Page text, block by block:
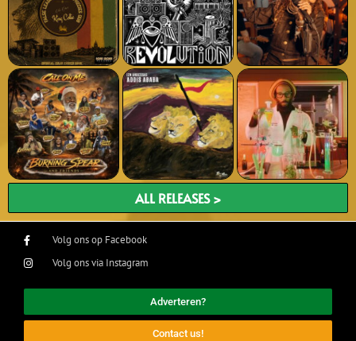
ALL RELEASES >
Volg ons op Facebook
Volg ons via Instagram
Adverteren?
Contact us!